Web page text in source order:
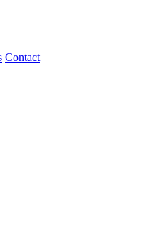
Contact